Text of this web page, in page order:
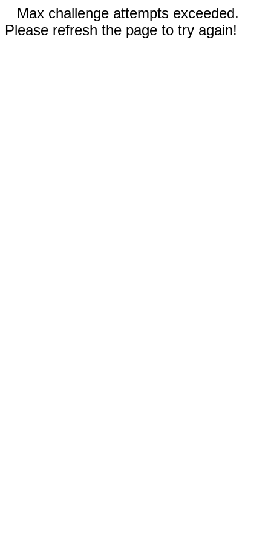
Max challenge attempts exceeded.
Please refresh the page to try again!